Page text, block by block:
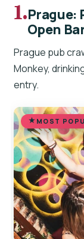
1.Prague:
Open
Prague pub
Monkey,
entry.
MOST